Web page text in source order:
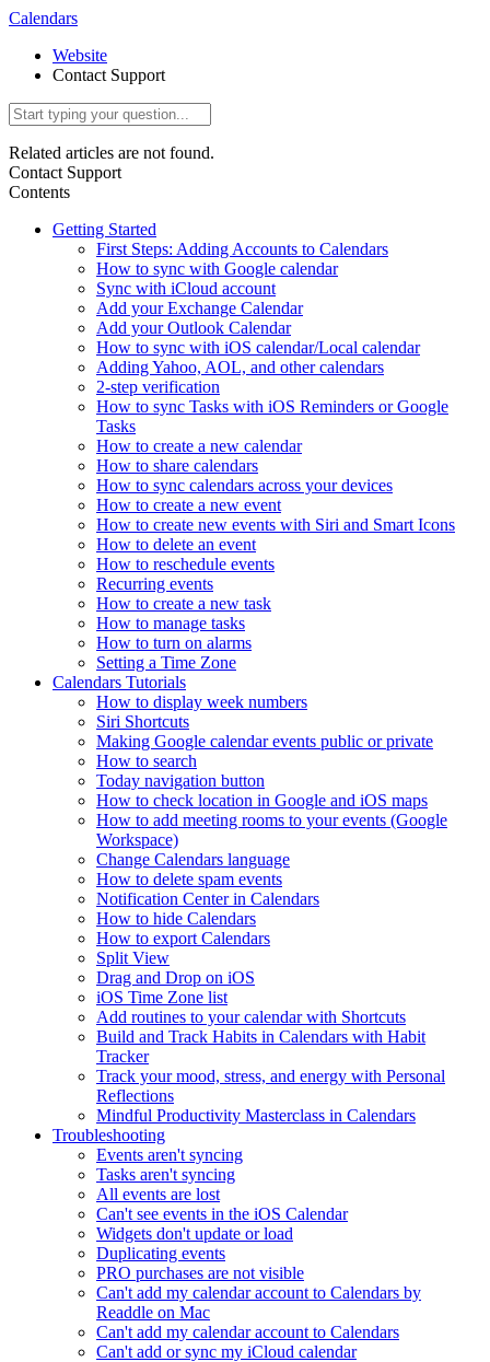
Calendars
Website
Contact Support
Related articles are not found.
Contact Support
Contents
Getting Started
First Steps: Adding Accounts to Calendars
How to sync with Google calendar
Sync with iCloud account
Add your Exchange Calendar
Add your Outlook Calendar
How to sync with iOS calendar/Local calendar
Adding Yahoo, AOL, and other calendars
2-step verification
How to sync Tasks with iOS Reminders or Google
Tasks
How to create a new calendar
How to share calendars
How to sync calendars across your devices
How to create a new event
How to create new events with Siri and Smart Icons
How to delete an event
How to reschedule events
Recurring events
How to create a new task
How to manage tasks
How to turn on alarms
Setting a Time Zone
Calendars Tutorials
How to display week numbers
Siri Shortcuts
Making Google calendar events public or private
How to search
Today navigation button
How to check location in Google and iOS maps
How to add meeting rooms to your events (Google
Workspace)
Change Calendars language
How to delete spam events
Notification Center in Calendars
How to hide Calendars
How to export Calendars
Split View
Drag and Drop on iOS
iOS Time Zone list
Add routines to your calendar with Shortcuts
Build and Track Habits in Calendars with Habit
Tracker
Track your mood, stress, and energy with Personal
Reflections
Mindful Productivity Masterclass in Calendars
Troubleshooting
Events aren't syncing
Tasks aren't syncing
All events are lost
Can't see events in the iOS Calendar
Widgets don't update or load
Duplicating events
PRO purchases are not visible
Can't add my calendar account to Calendars by
Readdle on Mac
Can't add my calendar account to Calendars
Can't add or sync my iCloud calendar